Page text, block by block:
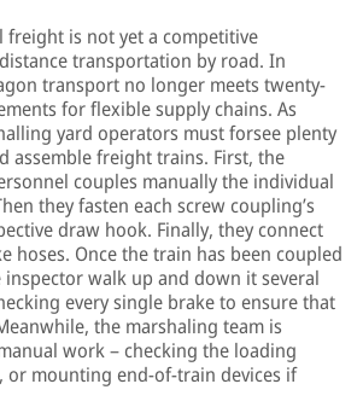
freight is not yet a competitive
transportation by road. In
transport no longer meets twenty-
for flexible supply chains. As
yard operators must forsee plenty
assemble freight trains. First, the
couples manually the individual
they fasten each screw coupling’s
draw hook. Finally, they connect
hoses. Once the train has been coupled
walk up and down it several
every single brake to ensure that
the marshaling team is
work – checking the loading
or mounting end-of-train devices if